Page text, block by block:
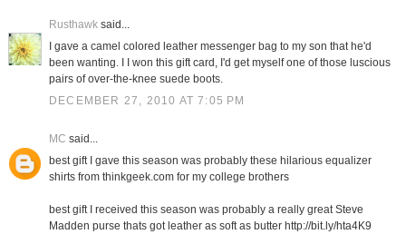
Rusthawksaid...
I gave a camel colored leather messenger bag to my son that he'd
been wanting. I I won this gift card, I'd get myself one of those luscious
pairs of over-the-knee suede boots.
DECEMBER 27, 2010 AT 7:05 PM
MC said...
best gift I gave this season was probably these hilarious equalizer
shirts from thinkgeek.com for my college brothers
best gift I received this season was probably a really great Steve
Madden purse thats got leather as soft as butter http://bit.ly/hta4K9